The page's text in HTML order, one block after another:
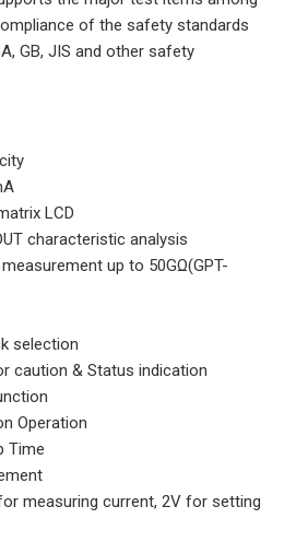
of the safety standards
GB, JIS and other safety
LCD
characteristic analysis
up to 50GΩ(GPT-
selection
caution & Status indication
Operation
Time
measuring current, 2V for setting